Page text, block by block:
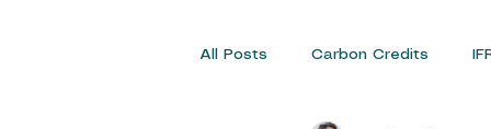
All Posts Carbon Credits